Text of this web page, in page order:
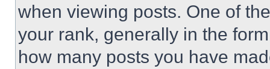
when viewing posts. One of
your rank, generally in the
how many posts you have